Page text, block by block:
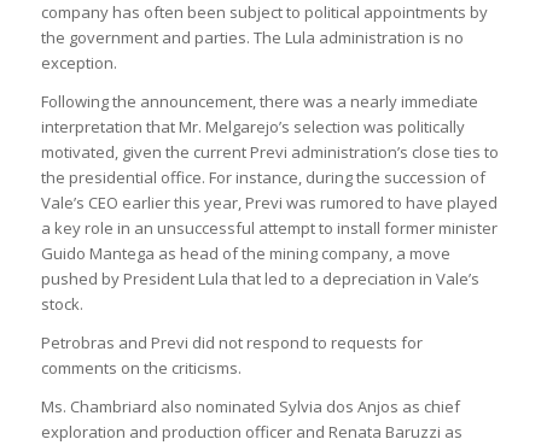
company has often been subject to political appointments by
the government and parties. The Lula administration is no
exception.
Following the announcement, there was a nearly immediate
interpretation that Mr. Melgarejo’s selection was politically
motivated, given the current Previ administration’s close ties to
the presidential office. For instance, during the succession of
Vale’s CEO earlier this year, Previ was rumored to have played
a key role in an unsuccessful attempt to install former minister
Guido Mantega as head of the mining company, a move
pushed by President Lula that led to a depreciation in Vale’s
stock.
Petrobras and Previ did not respond to requests for
comments on the criticisms.
Ms. Chambriard also nominated Sylvia dos Anjos as chief
exploration and production officer and Renata Baruzzi as